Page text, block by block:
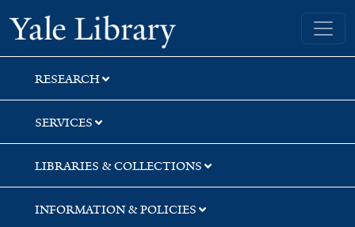
Skip
to
search
Skip
to
main
content
Yale University Library
RESEARCH
SERVICES
LIBRARIES & COLLECTIONS
INFORMATION & POLICIES